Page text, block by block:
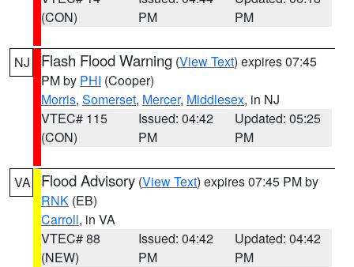
(CON)
PM
PM
NJ Flash Flood Warning (View Text) expires 07:45
PM by PHI (Cooper)
Morris, Somerset, Mercer, Middlesex, in NJ
VTEC# 115
(CON)
Issued: 04:42
PM
Updated: 05:25
PM
VA Flood Advisory (View Text) expires 07:45 PM by
RNK (EB)
Carroll, in VA
VTEC# 88
(NEW)
Issued: 04:42
PM
Updated: 04:42
PM